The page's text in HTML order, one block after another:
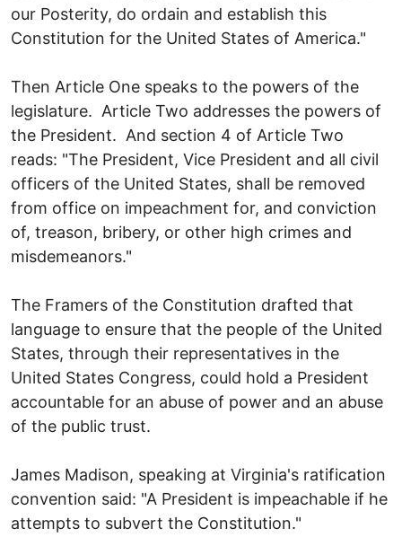
our Posterity, do ordain and establish this
Constitution for the United States of America."
Then Article One speaks to the powers of the
legislature. Article Two addresses the powers of
the President. And section 4 of Article Two
reads: "The President, Vice President and all civil
officers of the United States, shall be removed
from office on impeachment for, and conviction
of, treason, bribery, or other high crimes and
misdemeanors."
The Framers of the Constitution drafted that
language to ensure that the people of the United
States, through their representatives in the
United States Congress, could hold a President
accountable for an abuse of power and an abuse
of the public trust.
James Madison, speaking at Virginia's ratification
convention said: "A President is impeachable if he
attempts to subvert the Constitution."